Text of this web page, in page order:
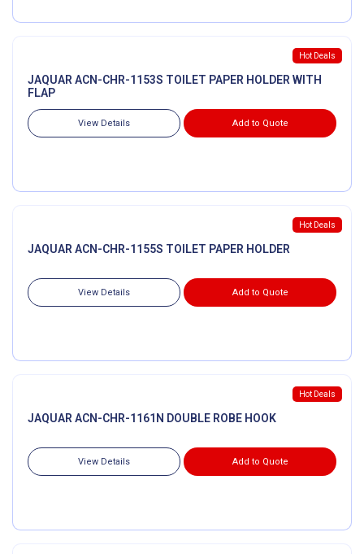
Hot Deals
JAQUAR ACN-CHR-1153S TOILET PAPER HOLDER WITH
FLAP
View Details Add to Quote
Hot Deals
JAQUAR ACN-CHR-1155S TOILET PAPER HOLDER
View Details Add to Quote
Hot Deals
JAQUAR ACN-CHR-1161N DOUBLE ROBE HOOK
View Details Add to Quote